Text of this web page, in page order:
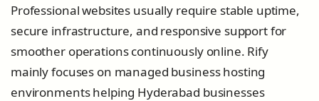
Professional websites usually require stable uptime,
secure infrastructure, and responsive support for
smoother operations continuously online. Rify
mainly focuses on managed business hosting
environments helping Hyderabad businesses